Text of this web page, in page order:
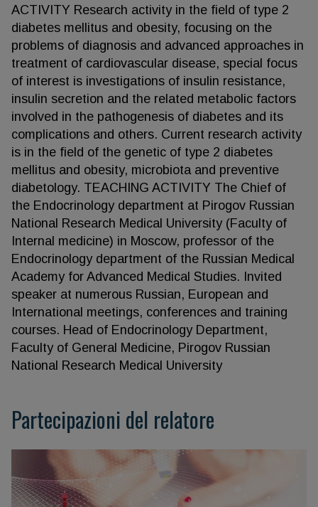
ACTIVITY Research activity in the field of type 2
diabetes mellitus and obesity, focusing on the
problems of diagnosis and advanced approaches in
treatment of cardiovascular disease, special focus
of interest is investigations of insulin resistance,
insulin secretion and the related metabolic factors
involved in the pathogenesis of diabetes and its
complications and others. Current research activity
is in the field of the genetic of type 2 diabetes
mellitus and obesity, microbiota and preventive
diabetology. TEACHING ACTIVITY The Chief of
the Endocrinology department at Pirogov Russian
National Research Medical University (Faculty of
Internal medicine) in Moscow, professor of the
Endocrinology department of the Russian Medical
Academy for Advanced Medical Studies. Invited
speaker at numerous Russian, European and
International meetings, conferences and training
courses. Head of Endocrinology Department,
Faculty of General Medicine, Pirogov Russian
National Research Medical University
Partecipazioni del relatore